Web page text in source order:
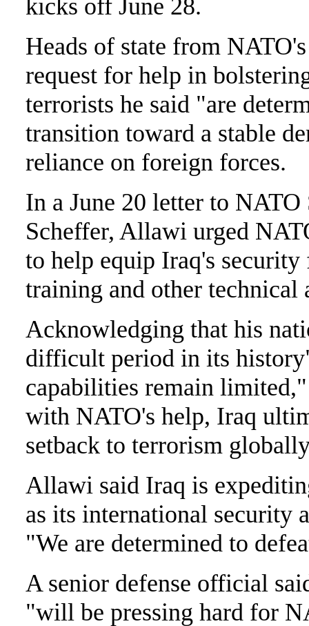
kicks off June 28.
Heads of state from
request for help in
terrorists he said "are
transition toward a stable
reliance on foreign forces.
In a June 20 letter to NATO
Scheffer, Allawi urged
to help equip Iraq's
training and other technical
Acknowledging that his
difficult period in its
capabilities remain
with NATO's help, Iraq
setback to terrorism
Allawi said Iraq is
as its international security
"We are determined to
A senior defense official
"will be pressing hard for